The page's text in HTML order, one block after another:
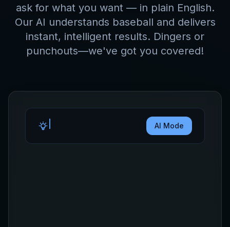
ask for what you want — in plain English.
Our AI understands baseball and delivers
instant, intelligent results. Dingers or
punchouts—we've got you covered!
AI Mode